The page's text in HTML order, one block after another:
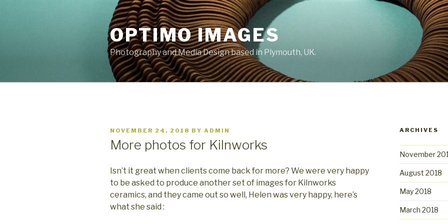
OPTIMO IMAGES
Photography and Media Design based in Plymouth, UK.
POSTED
NOVEMBER 24, 2018 BY ADMIN
More photos for Kilnworks
Isn’t it great when clients come back for more? We were very happy
to be asked to produce another set of images for Kilnworks
ceramics, and they came out so well, Helen was very happy, here’s
what she said :
ARCHIVES
November
August 2018
May 2018
March 2018